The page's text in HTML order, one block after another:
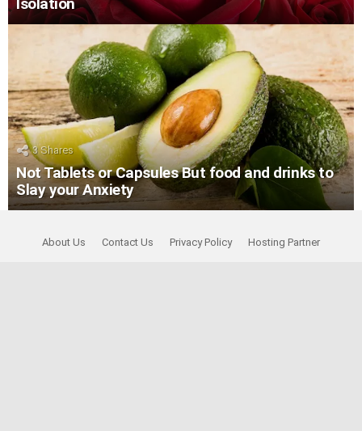
Isolation
3Shares
Not Tablets or Capsules But food and drinks to
Slay your Anxiety
About Us Contact Us Privacy Policy Hosting Partner